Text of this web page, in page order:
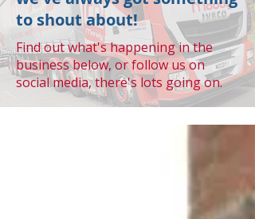
to shout about!
Find out what's happening in the
business below, or follow us on
social media, there's lots going on.